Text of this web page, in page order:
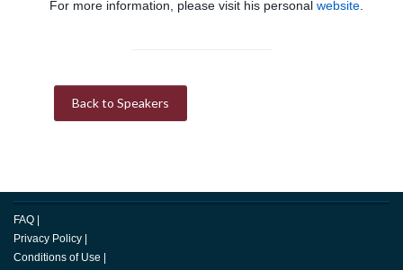
For more information, please visit his personal website
Back to Speakers
FAQ
Privacy Policy
Conditions of Use